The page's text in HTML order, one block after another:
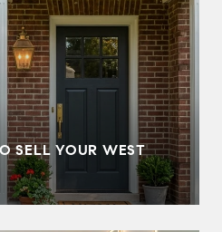
SELL YOUR WEST